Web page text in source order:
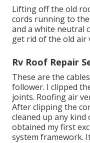
Lifting off the old
cords running to
and a white neutral
get rid of the old air
Rv Roof Repair
These are the
follower. I clipped
joints. Roofing air
After clipping the
cleaned up any
obtained my first
system framework.